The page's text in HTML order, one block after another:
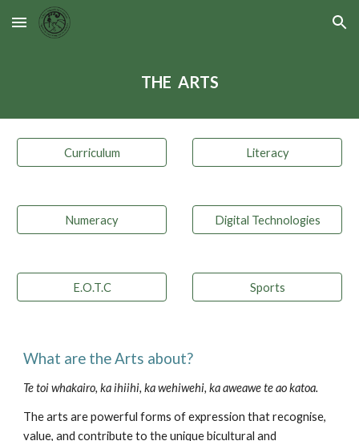
Skip to main content Skip to navigation
THE  ARTS
Curriculum Literacy
Numeracy Digital Technologies
E.O.T.C Sports
What are the Arts about?
Te toi whakairo, ka ihiihi, ka wehiwehi, ka aweawe te ao katoa.
The arts are powerful forms of expression that recognise,
value, and contribute to the unique bicultural and